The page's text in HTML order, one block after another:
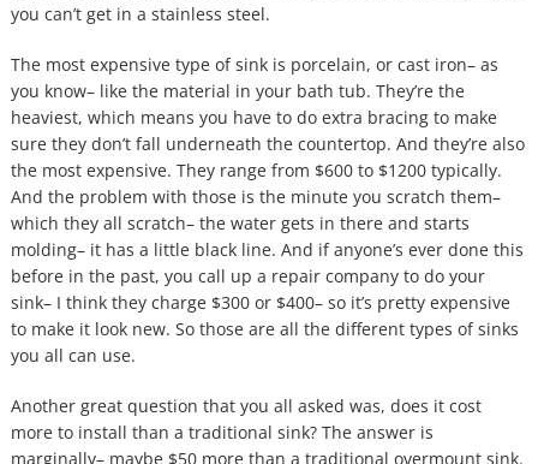
you can’t get in a stainless steel.
The most expensive type of sink is porcelain, or cast iron– as
you know– like the material in your bath tub. They’re the
heaviest, which means you have to do extra bracing to make
sure they don’t fall underneath the countertop. And they’re also
the most expensive. They range from $600 to $1200 typically.
And the problem with those is the minute you scratch them–
which they all scratch– the water gets in there and starts
molding– it has a little black line. And if anyone’s ever done this
before in the past, you call up a repair company to do your
sink– I think they charge $300 or $400– so it’s pretty expensive
to make it look new. So those are all the different types of sinks
you all can use.
Another great question that you all asked was, does it cost
more to install than a traditional sink? The answer is
marginally– maybe $50 more than a traditional overmount sink.